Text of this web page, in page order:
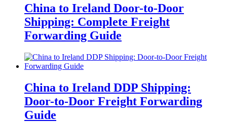
China to Ireland Door-to-Door
Shipping: Complete Freight
Forwarding Guide
China to Ireland DDP Shipping:
Door-to-Door Freight Forwarding
Guide